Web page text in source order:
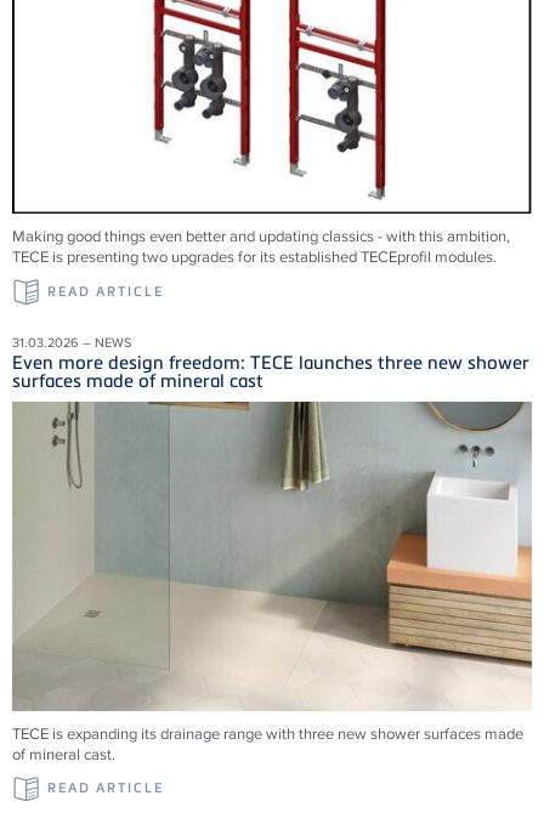
Making good things even better and updating classics - with this ambition,
TECE is presenting two upgrades for its established TECEprofil modules.
READ ARTICLE
31.03.2026 – NEWS
Even more design freedom: TECE launches three new shower
surfaces made of mineral cast
TECE is expanding its drainage range with three new shower surfaces made
of mineral cast.
READ ARTICLE